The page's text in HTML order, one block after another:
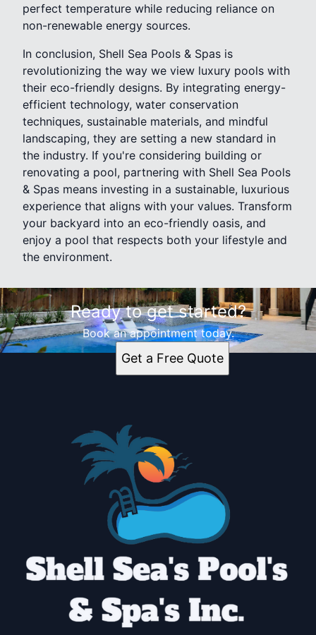
perfect temperature while reducing reliance on
non-renewable energy sources.
In conclusion, Shell Sea Pools & Spas is
revolutionizing the way we view luxury pools with
their eco-friendly designs. By integrating energy-
efficient technology, water conservation
techniques, sustainable materials, and mindful
landscaping, they are setting a new standard in
the industry. If you're considering building or
renovating a pool, partnering with Shell Sea Pools
& Spas means investing in a sustainable, luxurious
experience that aligns with your values. Transform
your backyard into an eco-friendly oasis, and
enjoy a pool that respects both your lifestyle and
the environment.
Ready to get started?
Book an appointment today.
Get a Free Quote